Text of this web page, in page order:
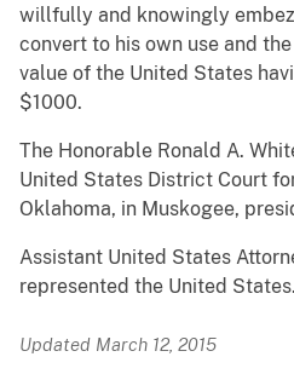
willfully and knowingly
convert to his own use and
value of the United States
$1000.
The Honorable Ronald A.
United States District Court
Oklahoma, in Muskogee,
Assistant United States
represented the United States.
Updated March 12, 2015